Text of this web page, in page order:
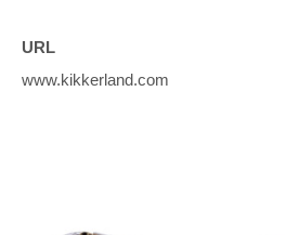
URL
www.kikkerland.com